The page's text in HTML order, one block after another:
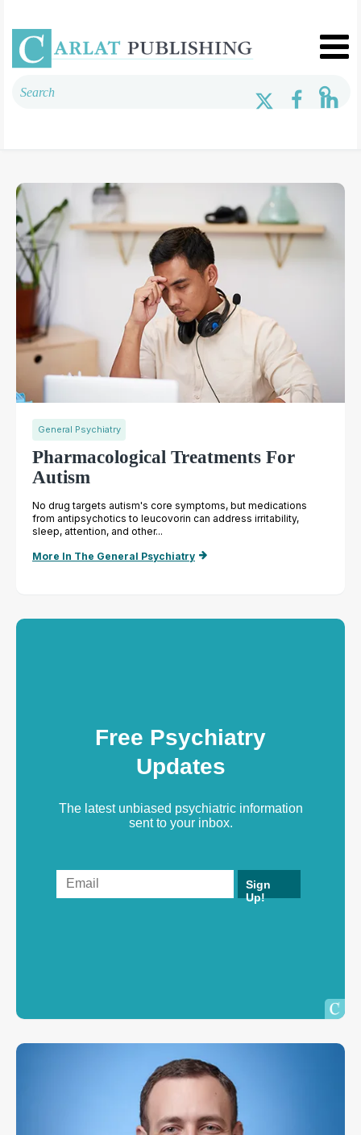
General Psychiatry
Pharmacological Treatments For
Autism
No drug targets autism's core symptoms, but medications
from antipsychotics to leucovorin can address irritability,
sleep, attention, and other...
More In The General Psychiatry
Free Psychiatry
Updates
The latest unbiased psychiatric information
sent to your inbox.
Sign
Up!